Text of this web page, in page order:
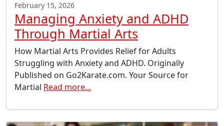
February 15, 2026
Managing Anxiety and ADHD
Through Martial Arts
How Martial Arts Provides Relief for Adults
Struggling with Anxiety and ADHD. Originally
Published on Go2Karate.com. Your Source for
Martial Read more...